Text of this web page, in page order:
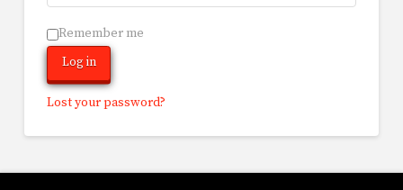
Remember me
Log in
Lost your password?